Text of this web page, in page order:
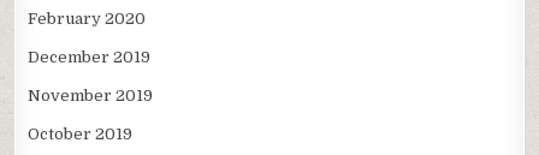
February 2020
December 2019
November 2019
October 2019